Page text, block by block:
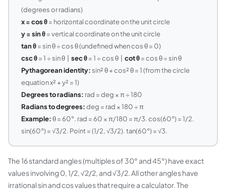
(degrees or radians)
x = cos θ= horizontal coordinate on the unit circle
y = sin θ= vertical coordinate on the unit circle
tan θ= sin θ ÷ cos θ (undefined when cos θ = 0)
csc θ= 1 ÷ sin θ | sec θ= 1 ÷ cos θ | cot θ= cos θ ÷ sin θ
Pythagorean identity:sin² θ + cos² θ = 1 (from the circle
equation x² + y² = 1)
Degrees to radians: rad = deg × π ÷ 180
Radians to degrees:deg = rad × 180 ÷ π
Example:θ = 60°. rad = 60 × π/180 = π/3. cos(60°) = 1/2.
sin(60°) = √3/2. Point = (1/2, √3/2). tan(60°) = √3.
The 16 standard angles (multiples of 30° and 45°) have exact
values involving 0, 1/2, √2/2, and √3/2. All other angles have
irrational sin and cos values that require a calculator. The